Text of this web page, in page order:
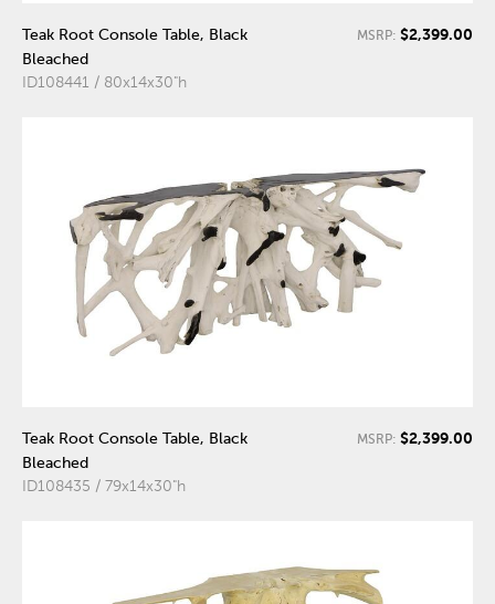
Teak Root Console Table, Black
Bleached
ID108441 / 80x14x30"h
MSRP: $2,399.00
Teak Root Console Table, Black
Bleached
ID108435 / 79x14x30"h
MSRP: $2,399.00